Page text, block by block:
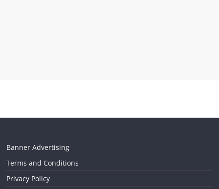
Banner Advertising
Terms and Conditions
Privacy Policy